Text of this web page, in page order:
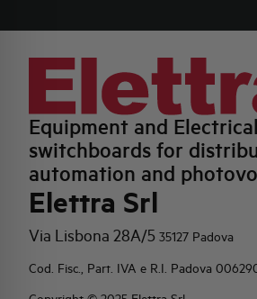
Equipment and Electrical
switchboards for
automation and
Elettra Srl
Via Lisbona 28A/5 35127 Padova
Cod. Fisc., Part. IVA e R.I. Padova